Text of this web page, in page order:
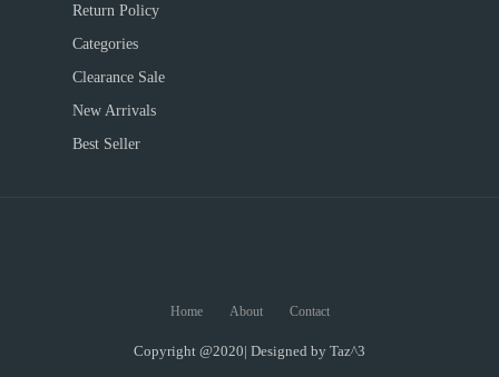
Return Policy
Categories
Clearance Sale
New Arrivals
Best Seller
Home About Contact
Copyright @2020| Designed by Taz^3